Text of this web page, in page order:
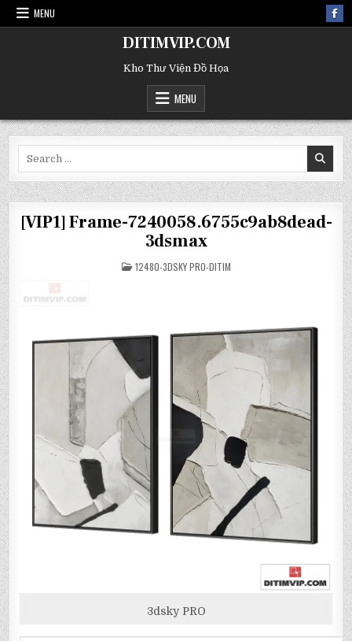
MENU
DITIMVIP.COM
Kho Thư Viện Đồ Họa
MENU
[VIP1] Frame-7240058.6755c9ab8dead-
3dsmax
POSTED
IN
12480-3DSKY PRO-DITIM
3dsky PRO